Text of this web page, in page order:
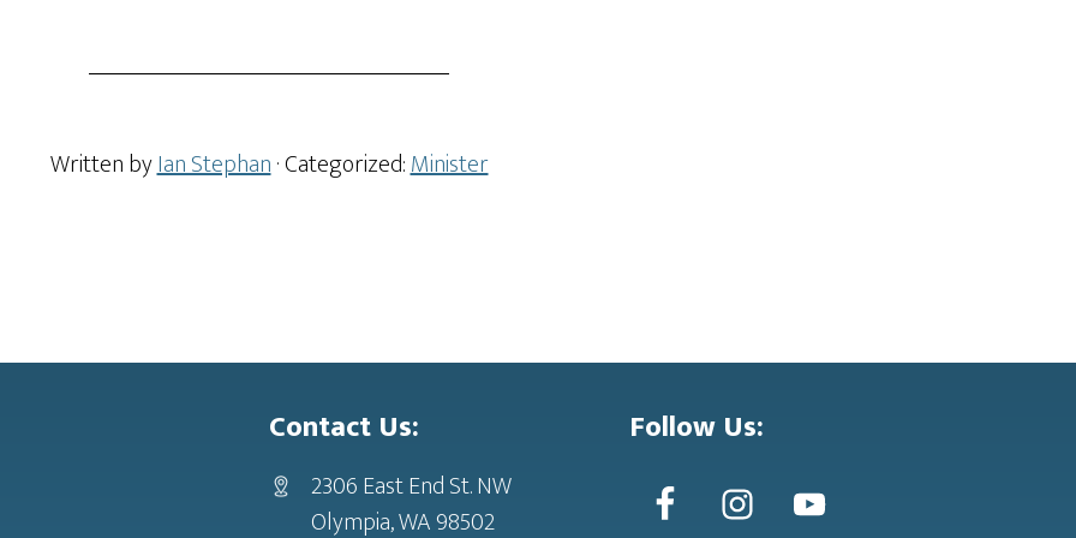
Written byIan Stephan· Categorized:Minister
Contact Us:
2306 East End St. NW
Olympia, WA 98502
Follow Us: